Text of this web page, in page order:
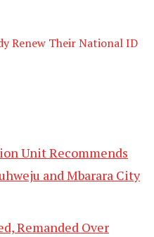
Renew Their National ID
Unit Recommends
and Mbarara City
Remanded Over